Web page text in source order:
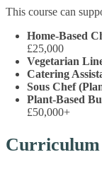
This course can
Home-Based
£25,000
Vegetarian
Catering
Sous Chef
Plant-Based
£50,000+
Curriculum